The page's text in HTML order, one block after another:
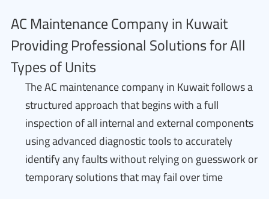
AC Maintenance Company in Kuwait
Providing Professional Solutions for All
Types of Units
The AC maintenance company in Kuwait follows a
structured approach that begins with a full
inspection of all internal and external components
using advanced diagnostic tools to accurately
identify any faults without relying on guesswork or
temporary solutions that may fail over time